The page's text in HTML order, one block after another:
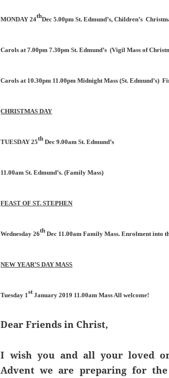
MONDAY 24thDec 5.00pm St. Edmund’s, Children’s
Carols at 7.00pm 7.30pm St. Edmund’s (Vigil Mass of
Carols at 10.30pm 11.00pm Midnight Mass (St. Edmund’s)
CHRISTMAS DAY
TUESDAY 25th Dec 9.00am St. Edmund’s
11.00am St. Edmund’s. (Family Mass)
FEAST OF ST. STEPHEN
Wednesday 26th Dec 11.00am Family Mass. Enrolment into
NEW YEAR’S DAY MASS
Tuesday 1stJanuary 2019 11.00am Mass All welcome!
Dear Friends in Christ,
I wish you and all your loved
Advent we are preparing for